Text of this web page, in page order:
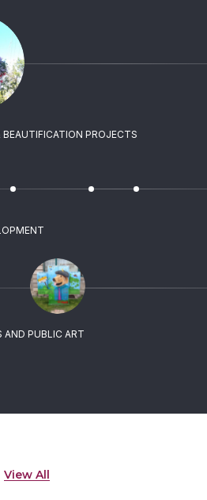
BEAUTIFICATION PROJECTS
AND PUBLIC ART
View All